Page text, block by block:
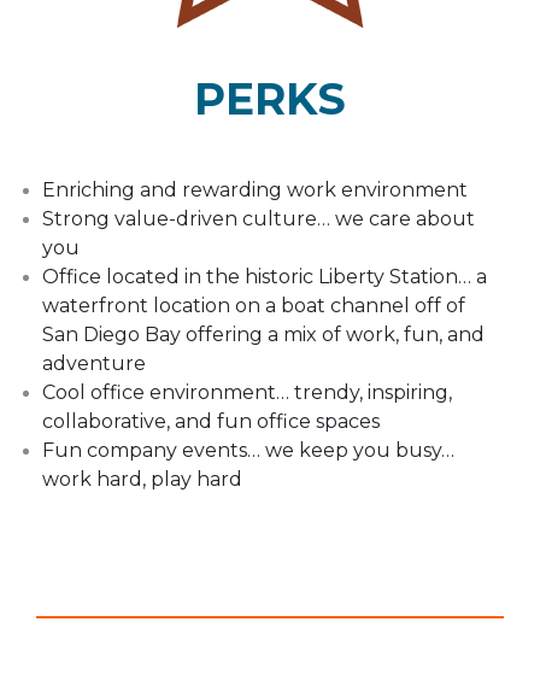
PERKS
Enriching and rewarding work environment
Strong value-driven culture… we care about
you
Office located in the historic Liberty Station… a
waterfront location on a boat channel off of
San Diego Bay offering a mix of work, fun, and
adventure
Cool office environment… trendy, inspiring,
collaborative, and fun office spaces
Fun company events… we keep you busy…
work hard, play hard